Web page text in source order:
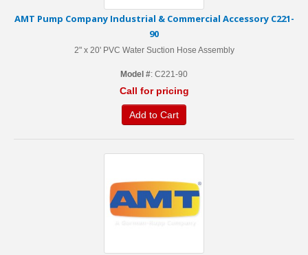
AMT Pump Company Industrial & Commercial Accessory C221-
90
2" x 20' PVC Water Suction Hose Assembly
Model #: C221-90
Call for pricing
Add to Cart